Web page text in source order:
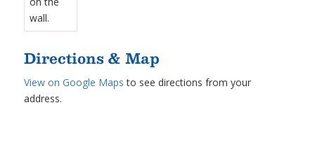
Directions & Map
View on Google Maps to see directions from your
address.